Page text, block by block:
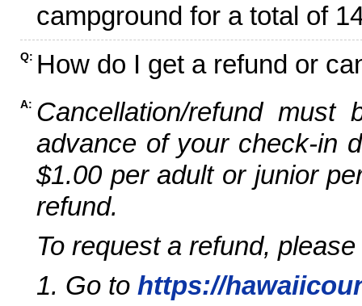
campground for a total of
Q: How do I get a refund or
A: Cancellation/refund
advance of your check-in
$1.00 per adult or junior
refund.
To request a refund,
1. Go to https://